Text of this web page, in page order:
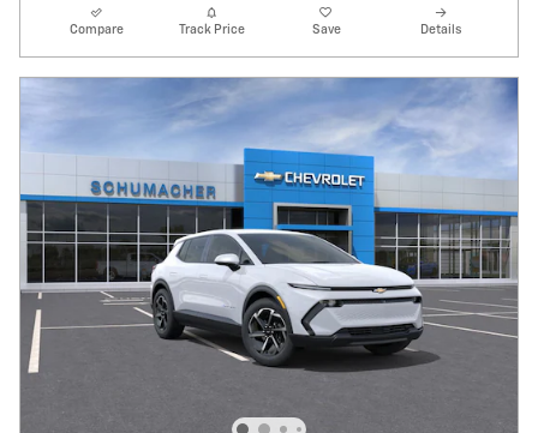
Compare Track Price Save Details